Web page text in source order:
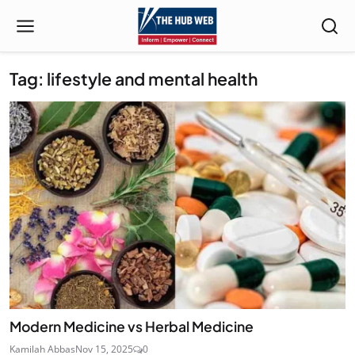
Tag: lifestyle and mental health
Modern Medicine vs Herbal Medicine
Kamilah AbbasNov 15, 2025 0